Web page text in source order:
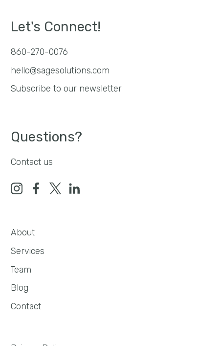
Let's Connect!
860-270-0076
hello@sagesolutions.com
Subscribe to our newsletter
Questions?
Contact us
About
Services
Team
Blog
Contact